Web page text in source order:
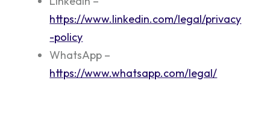
https://www.linkedin.com/legal/privacy
-policy
WhatsApp –
https://www.whatsapp.com/legal/